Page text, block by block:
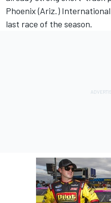
Phoenix (Ariz.)
last race of the season.